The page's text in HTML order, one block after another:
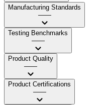
Manufacturing Standards
——
Testing Benchmarks
——
Product Quality
——
Product Certifications
——